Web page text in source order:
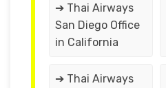
➔ Thai Airways
San Diego Office
in California
➔ Thai Airways